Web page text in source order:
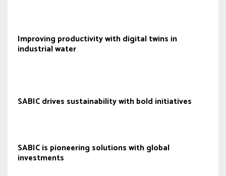
Improving productivity with digital twins in
industrial water
SABIC drives sustainability with bold initiatives
SABIC is pioneering solutions with global
investments